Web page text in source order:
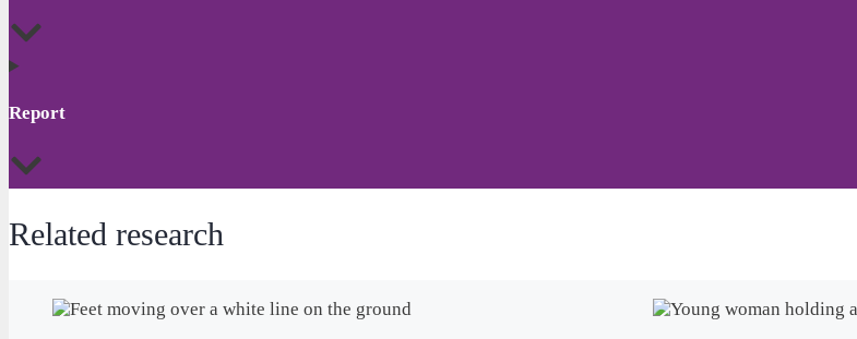
Report
Related research